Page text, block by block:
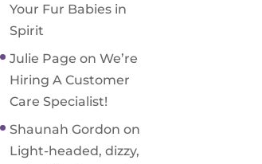
Your Fur Babies in
Spirit
Julie Page onWe’re
Hiring A Customer
Care Specialist!
Shaunah Gordon on
Light-headed, dizzy,